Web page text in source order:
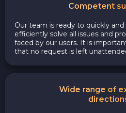
Competent
Our team is ready to quickly and
efficiently solve all issues and
faced by our users. It is
that no request is left
Wide range of